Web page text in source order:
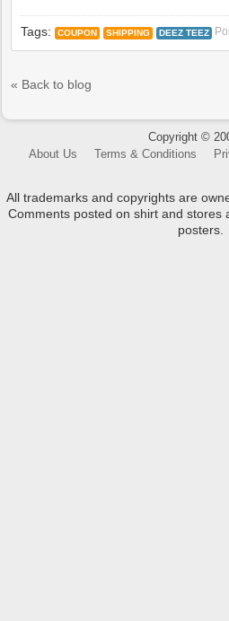
Tags: COUPON SHIPPING DEEZ TEEZ
« Back to blog
Copyright ©
About Us
Terms & Conditions
All trademarks and copyrights are
Comments posted on shirt and stores
posters.